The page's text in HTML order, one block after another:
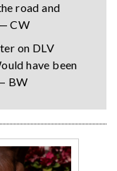
road and
CW
on DLV
have been
BW